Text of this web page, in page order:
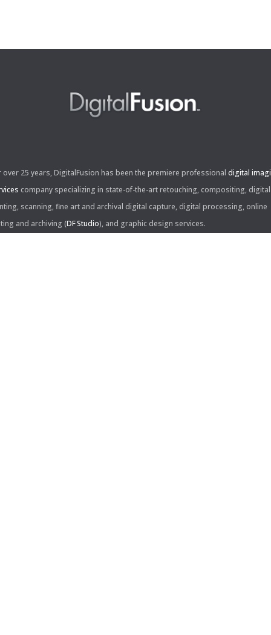
over 25 years, DigitalFusion has been the premiere professionaldigital
company specializing in state-of-the-art retouching, compositing, digital
scanning, fine art and archival digital capture, digital processing, online
and archiving (DF Studio), and graphic design services.